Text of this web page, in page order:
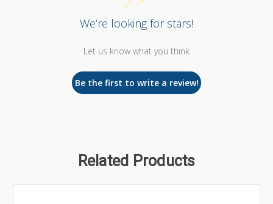
We’re looking for stars!
Let us know what you think
Be the first to write a review!
Related Products